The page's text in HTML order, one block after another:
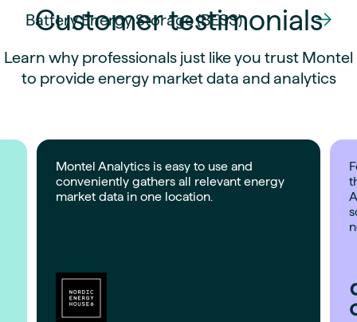
Battery Energy Storage (BESS)
Customer testimonials
Learn why professionals just like you trust Montel
to provide energy market data and analytics
Montel Analytics is easy to use and
conveniently gathers all relevant energy
market data in one location.